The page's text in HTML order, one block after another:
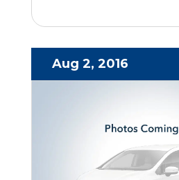
Aug 2, 2016